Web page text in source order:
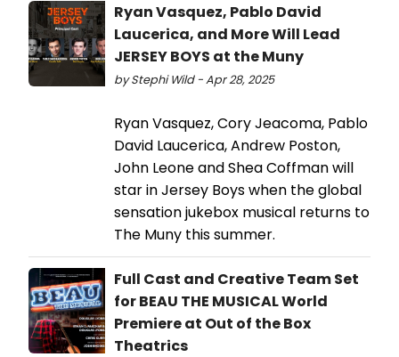
Ryan Vasquez, Pablo David
Laucerica, and More Will Lead
JERSEY BOYS at the Muny
by Stephi Wild - Apr 28, 2025
Ryan Vasquez, Cory Jeacoma, Pablo
David Laucerica, Andrew Poston,
John Leone and Shea Coffman will
star in Jersey Boys when the global
sensation jukebox musical returns to
The Muny this summer.
Full Cast and Creative Team Set
for BEAU THE MUSICAL World
Premiere at Out of the Box
Theatrics